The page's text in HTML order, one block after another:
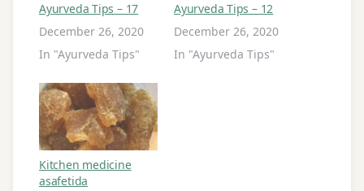
Ayurveda Tips – 17
December 26, 2020
In "Ayurveda Tips"
Ayurveda Tips – 12
December 26, 2020
In "Ayurveda Tips"
Kitchen medicine
asafetida